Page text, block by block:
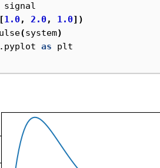
signal
[1.0, 2.0, 1.0])
(system)
as
plt